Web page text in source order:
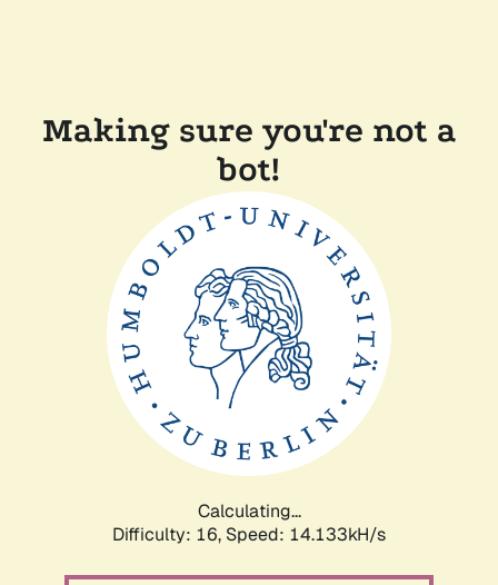
Making sure you're not a
bot!
Calculating...
Difficulty: 16, Speed: 16.735kH/s